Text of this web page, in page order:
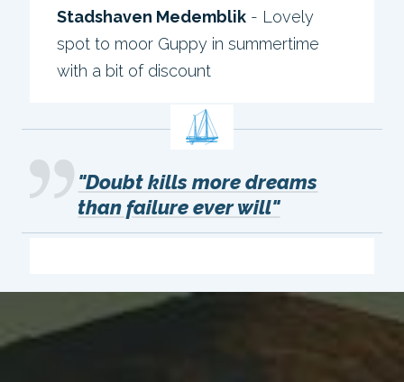
Stadshaven Medemblik - Lovely
spot to moor Guppy in summertime
with a bit of discount
"Doubt kills more dreams
than failure ever will"